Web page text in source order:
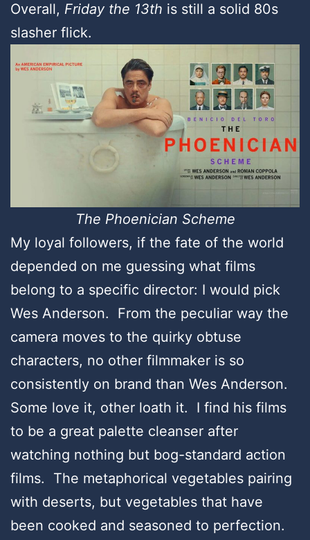
Overall, Friday the 13th is still a solid 80s
slasher flick.
The Phoenician Scheme
My loyal followers, if the fate of the world
depended on me guessing what films
belong to a specific director: I would pick
Wes Anderson. From the peculiar way the
camera moves to the quirky obtuse
characters, no other filmmaker is so
consistently on brand than Wes Anderson.
Some love it, other loath it. I find his films
to be a great palette cleanser after
watching nothing but bog-standard action
films. The metaphorical vegetables pairing
with deserts, but vegetables that have
been cooked and seasoned to perfection.